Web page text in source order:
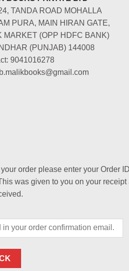
TANDA ROAD MOHALLA
PURA, MAIN HIRAN GATE,
MARKET (OPP HDFC BANK)
(PUNJAB) 144008
9041016278
your order please enter your Order
was given to you on your